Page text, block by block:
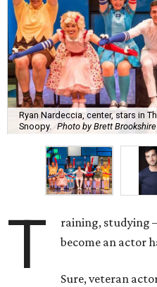
Ryan Nardeccia, center, stars in
Snoopy.
Photo by Brett Brookshire
T
raining, studying
become an actor
Sure, veteran